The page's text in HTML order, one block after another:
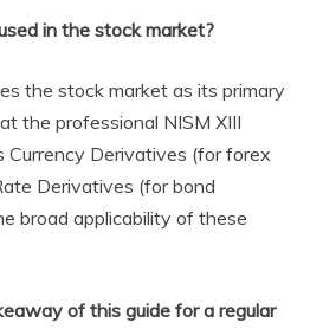
in the stock market?
the stock market as its primary
the professional NISM XIII
Currency Derivatives (for forex
Derivatives (for bond
broad applicability of these
of this guide for a regular